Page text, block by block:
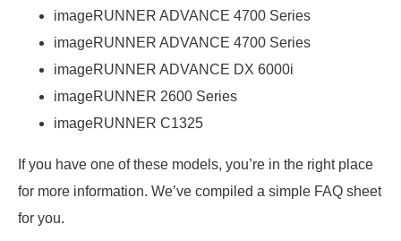
imageRUNNER ADVANCE 4700 Series
imageRUNNER ADVANCE 4700 Series
imageRUNNER ADVANCE DX 6000i
imageRUNNER 2600 Series
imageRUNNER C1325
If you have one of these models, you’re in the right place
for more information. We’ve compiled a simple FAQ sheet
for you.